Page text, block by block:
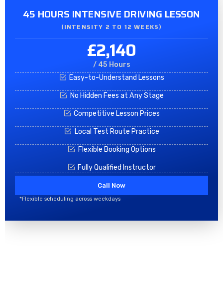
45 HOURS INTENSIVE DRIVING LESSON
(INTENSITY 2 TO 12 WEEKS)
£2,140
/ 45 Hours
Easy-to-Understand Lessons
No Hidden Fees at Any Stage
Competitive Lesson Prices
Local Test Route Practice
Flexible Booking Options
Fully Qualified Instructor
Call Now
*Flexible scheduling across weekdays